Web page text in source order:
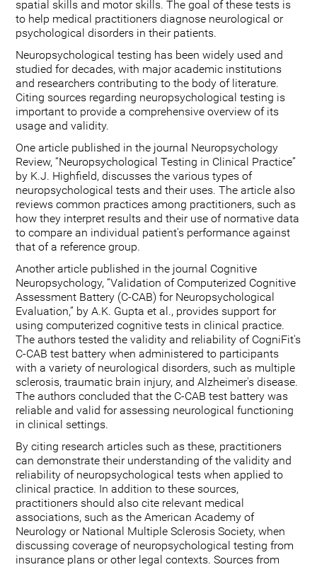
spatial skills and motor skills. The goal of these tests is
to help medical practitioners diagnose neurological or
psychological disorders in their patients.
Neuropsychological testing has been widely used and
studied for decades, with major academic institutions
and researchers contributing to the body of literature.
Citing sources regarding neuropsychological testing is
important to provide a comprehensive overview of its
usage and validity.
One article published in the journal Neuropsychology
Review, “Neuropsychological Testing in Clinical Practice”
by K.J. Highfield, discusses the various types of
neuropsychological tests and their uses. The article also
reviews common practices among practitioners, such as
how they interpret results and their use of normative data
to compare an individual patient's performance against
that of a reference group.
Another article published in the journal Cognitive
Neuropsychology, “Validation of Computerized Cognitive
Assessment Battery (C-CAB) for Neuropsychological
Evaluation,” by A.K. Gupta et al., provides support for
using computerized cognitive tests in clinical practice.
The authors tested the validity and reliability of CogniFit's
C-CAB test battery when administered to participants
with a variety of neurological disorders, such as multiple
sclerosis, traumatic brain injury, and Alzheimer's disease.
The authors concluded that the C-CAB test battery was
reliable and valid for assessing neurological functioning
in clinical settings.
By citing research articles such as these, practitioners
can demonstrate their understanding of the validity and
reliability of neuropsychological tests when applied to
clinical practice. In addition to these sources,
practitioners should also cite relevant medical
associations, such as the American Academy of
Neurology or National Multiple Sclerosis Society, when
discussing coverage of neuropsychological testing from
insurance plans or other legal contexts. Sources from